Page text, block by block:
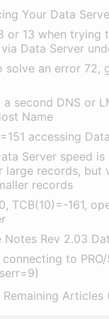
Your Data
or 13 when trying
Data Server
solve an error 72,
second DNS or
Name
accessing
Server speed
large records, but
records
TCB(10)=-161,
Notes Rev 2.03
to
Remaining Articles